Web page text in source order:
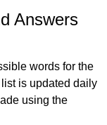
Answers
words for the
is updated daily
using the